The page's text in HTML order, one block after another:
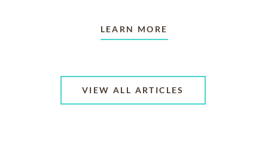
LEARN MORE
VIEW ALL ARTICLES